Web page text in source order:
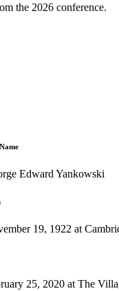
the 2026 conference.
Edward Yankowski
19, 1922 at
25, 2020 at The